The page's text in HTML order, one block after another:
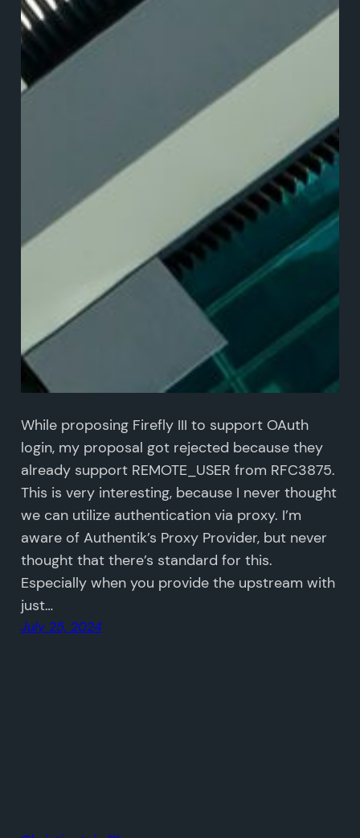
While proposing Firefly III to support OAuth
login, my proposal got rejected because they
already support REMOTE_USER from RFC3875.
This is very interesting, because I never thought
we can utilize authentication via proxy. I’m
aware of Authentik’s Proxy Provider, but never
thought that there’s standard for this.
Especially when you provide the upstream with
just…
July 25, 2024